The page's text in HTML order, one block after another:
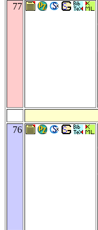
77
76